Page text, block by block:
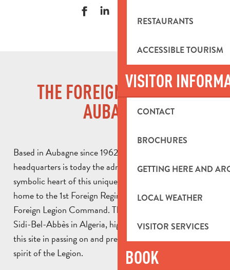
RESTAURANTS
ACCESSIBLE TOURISM
VISITOR
CONTACT
BROCHURES
GETTING HERE AND
LOCAL WEATHER
VISITOR SERVICES
BOOK
THE FOREIGN LEGION IN
AUBAGNE
Based in Aubagne since 1962, the Foreign Legion’s
headquarters is today the administrative, historical and
symbolic heart of this unique military institution. It is
home to the 1st Foreign Regiment (1st RE) and the
Foreign Legion Command. This name, inherited from
Sidi-Bel-Abbès in Algeria, highlights the central role of
this site in passing on and preserving the traditions and
spirit of the Legion.